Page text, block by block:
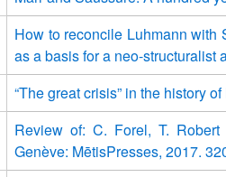
How to reconcile Luhmann with
as a basis for a neo-structuralist
“The great crisis” in the history
Review of: C. Forel, T. Robert
Genève: MētisPresses, 2017.